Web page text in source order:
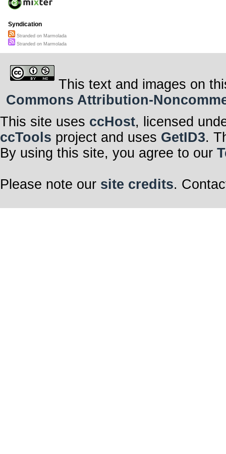
Syndication
Stranded on Marmolada
Stranded on Marmolada
This text and images on
Commons Attribution-
This site uses ccHost, licensed
ccTools project and uses GetID3.
By using this site, you agree to our
Please note our site credits.